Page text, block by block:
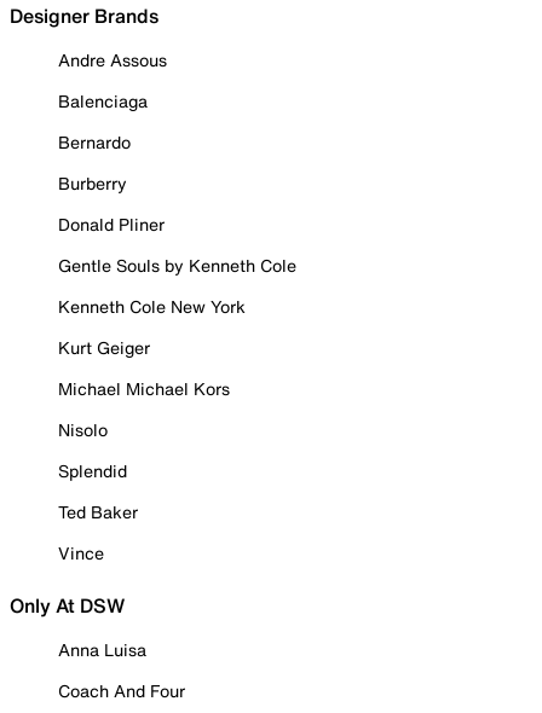
Designer Brands
Andre Assous
Balenciaga
Bernardo
Burberry
Donald Pliner
Gentle Souls by Kenneth Cole
Kenneth Cole New York
Kurt Geiger
Michael Michael Kors
Nisolo
Splendid
Ted Baker
Vince
Only At DSW
Anna Luisa
Coach And Four